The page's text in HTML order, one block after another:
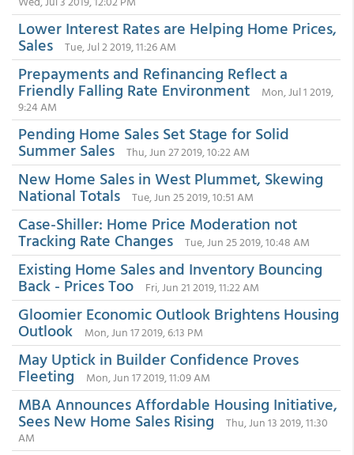
Lower Interest Rates are Helping Home Prices,
Sales Tue, Jul 2 2019, 11:26 AM
Prepayments and Refinancing Reflect a
Friendly Falling Rate Environment
Mon, Jul 1 2019,
9:24 AM
Pending Home Sales Set Stage for Solid
Summer Sales Thu, Jun 27 2019, 10:22 AM
New Home Sales in West Plummet, Skewing
National Totals Tue, Jun 25 2019, 10:51 AM
Case-Shiller: Home Price Moderation not
Tracking Rate Changes Tue, Jun 25 2019, 10:48 AM
Existing Home Sales and Inventory Bouncing
Back - Prices Too Fri, Jun 21 2019, 11:22 AM
Gloomier Economic Outlook Brightens Housing
Outlook Mon, Jun 17 2019, 6:13 PM
May Uptick in Builder Confidence Proves
Fleeting Mon, Jun 17 2019, 11:09 AM
MBA Announces Affordable Housing Initiative,
Sees New Home Sales Rising
Thu, Jun 13 2019, 11:30
AM